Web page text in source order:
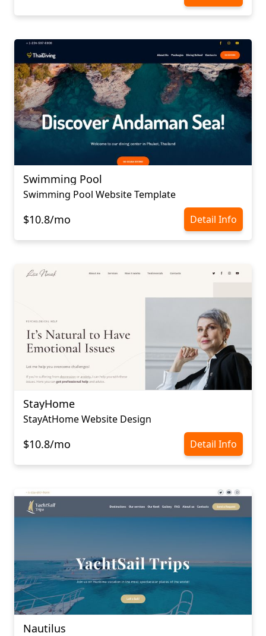
Swimming Pool
Swimming Pool Website Template
$10.8/mo Detail Info
StayHome
StayAtHome Website Design
$10.8/mo Detail Info
Nautilus